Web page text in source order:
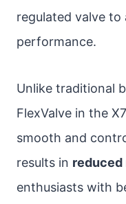
regulated valve to
performance.
Unlike traditional
FlexValve in the
smooth and
results in reduced
enthusiasts with